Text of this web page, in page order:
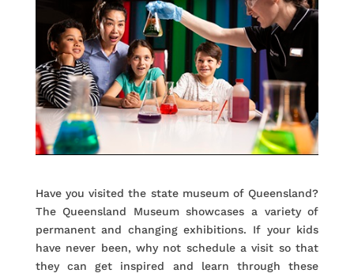
Have you visited the state museum of Queensland?
The Queensland Museum showcases a variety of
permanent and changing exhibitions. If your kids
have never been, why not schedule a visit so that
they can get inspired and learn through these